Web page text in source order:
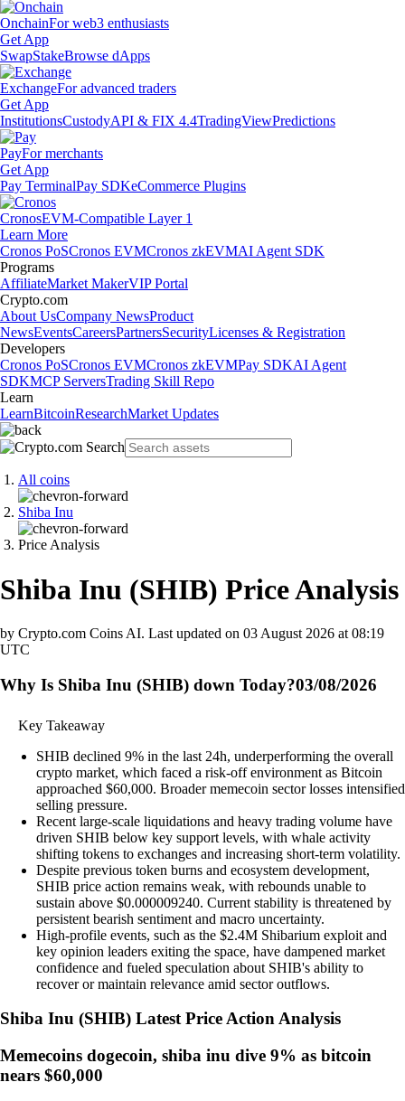
OnchainFor web3 enthusiasts
Get App
SwapStakeBrowse dApps
ExchangeFor advanced traders
Get App
InstitutionsCustodyAPI & FIX 4.4TradingViewPredictions
PayFor merchants
Get App
Pay TerminalPay SDKeCommerce Plugins
CronosEVM-Compatible Layer 1
Learn More
Cronos PoSCronos EVMCronos zkEVMAI Agent SDK
Programs
AffiliateMarket MakerVIP Portal
Crypto.com
About UsCompany NewsProduct
NewsEventsCareersPartnersSecurityLicenses & Registration
Developers
Cronos PoSCronos EVMCronos zkEVMPay SDKAI Agent
SDKMCP ServersTrading Skill Repo
Learn
LearnBitcoinResearchMarket Updates
All coins
Shiba Inu
Price Analysis
Shiba Inu (SHIB) Price Analysis
by Crypto.com Coins AI. Last updated on 03 August 2026 at 08:19
UTC
Why Is Shiba Inu (SHIB) down Today?03/08/2026
Key Takeaway
SHIB declined 9% in the last 24h, underperforming the overall
crypto market, which faced a risk-off environment as Bitcoin
approached $60,000. Broader memecoin sector losses intensified
selling pressure.
Recent large-scale liquidations and heavy trading volume have
driven SHIB below key support levels, with whale activity
shifting tokens to exchanges and increasing short-term volatility.
Despite previous token burns and ecosystem development,
SHIB price action remains weak, with rebounds unable to
sustain above $0.000009240. Current stability is threatened by
persistent bearish sentiment and macro uncertainty.
High-profile events, such as the $2.4M Shibarium exploit and
key opinion leaders exiting the space, have dampened market
confidence and fueled speculation about SHIB's ability to
recover or maintain relevance amid sector outflows.
Shiba Inu (SHIB) Latest Price Action Analysis
Memecoins dogecoin, shiba inu dive 9% as bitcoin
nears $60,000